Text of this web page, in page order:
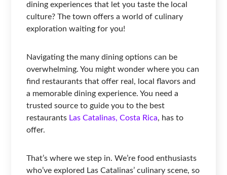
dining experiences that let you taste the local
culture? The town offers a world of culinary
exploration waiting for you!
Navigating the many dining options can be
overwhelming. You might wonder where you can
find restaurants that offer real, local flavors and
a memorable dining experience. You need a
trusted source to guide you to the best
restaurants Las Catalinas, Costa Rica, has to
offer.
That’s where we step in. We’re food enthusiasts
who’ve explored Las Catalinas’ culinary scene, so